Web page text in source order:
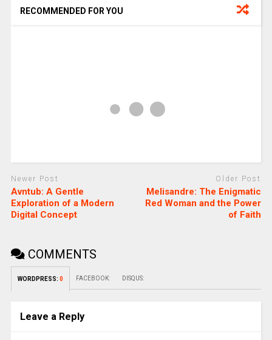
RECOMMENDED FOR YOU
Newer Post
Avntub: A Gentle
Exploration of a Modern
Digital Concept
Older Post
Melisandre: The Enigmatic
Red Woman and the Power
of Faith
COMMENTS
WORDPRESS: 0 FACEBOOK: DISQUS:
Leave a Reply